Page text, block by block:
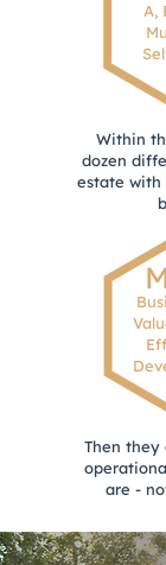
A,
Within
dozen
estate with
Then they
are -